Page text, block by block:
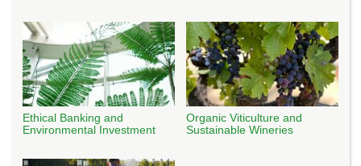
Ethical Banking and
Environmental Investment
Organic Viticulture and
Sustainable Wineries